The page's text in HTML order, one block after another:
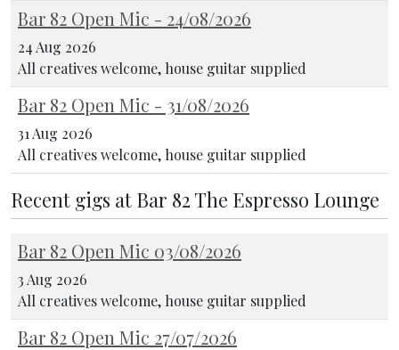
Bar 82 Open Mic - 24/08/2026
24 Aug 2026
All creatives welcome, house guitar supplied
Bar 82 Open Mic - 31/08/2026
31 Aug 2026
All creatives welcome, house guitar supplied
Recent gigs at Bar 82 The Espresso Lounge
Bar 82 Open Mic 03/08/2026
3 Aug 2026
All creatives welcome, house guitar supplied
Bar 82 Open Mic 27/07/2026